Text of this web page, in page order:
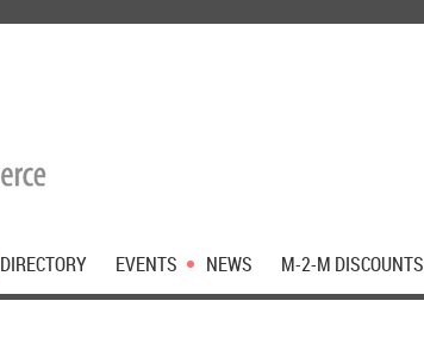
DIRECTORY EVENTS NEWS M-2-M DISCOUNTS